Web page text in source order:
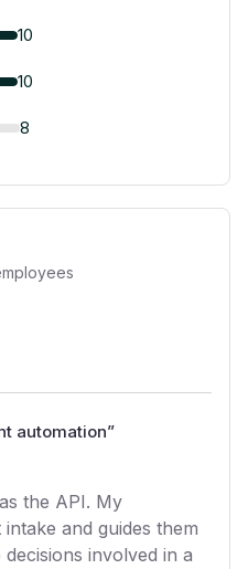
10
10
8
automation”
the API. My
and guides them
involved in a